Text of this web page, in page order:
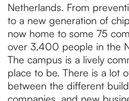
Netherlands. From
to a new generation of
now home to some 75
over 3,400 people in the
The campus is a lively
place to be. There is a lot
between the different